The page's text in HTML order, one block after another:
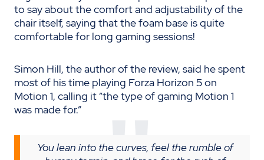
to say about the comfort and adjustability of the
chair itself, saying that the foam base is quite
comfortable for long gaming sessions!
Simon Hill, the author of the review, said he spent
most of his time playing Forza Horizon 5 on
Motion 1, calling it “the type of gaming Motion 1
was made for.”
You lean into the curves, feel the rumble of